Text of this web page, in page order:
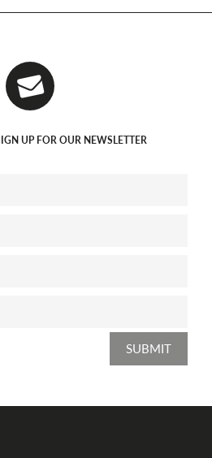
UP FOR OUR NEWSLETTER
SUBMIT